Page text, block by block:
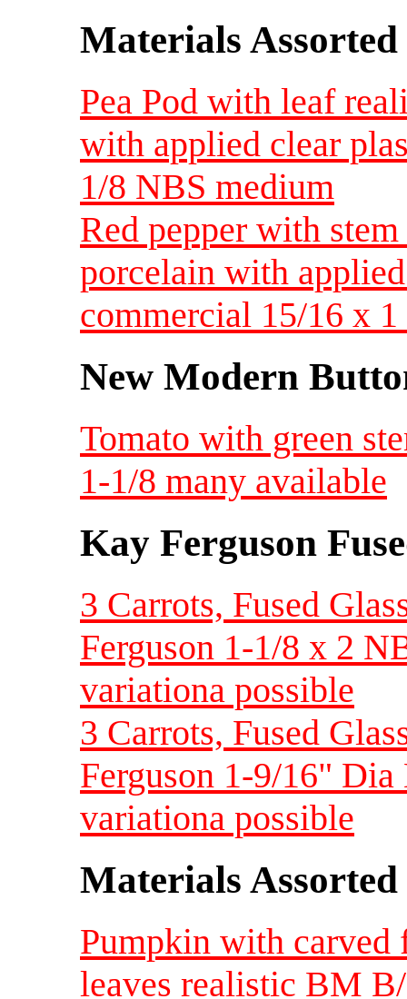
Materials Assorted
Pea Pod with leaf
with applied clear
1/8 NBS medium
Red pepper with
porcelain with
commercial 15/16 x
New Modern
Tomato with green
1-1/8 many available
Kay Ferguson
3 Carrots, Fused
Ferguson 1-1/8 x 2
variationa possible
3 Carrots, Fused
Ferguson 1-9/16" Dia
variationa possible
Materials Assorted
Pumpkin with carved
leaves realistic BM